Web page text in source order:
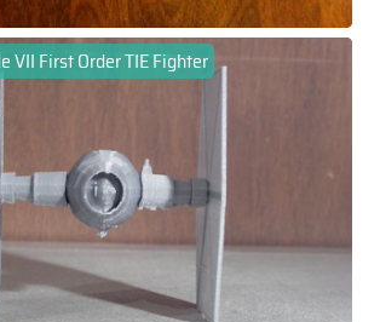
VII First Order TIE Fighter